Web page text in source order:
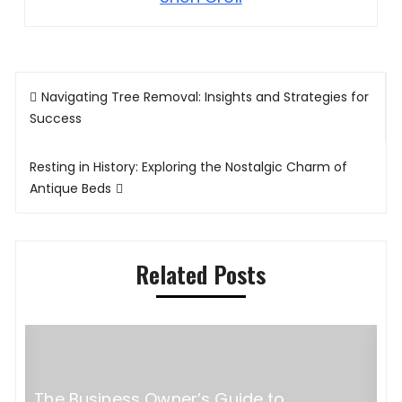
Post
navigation
Navigating Tree Removal: Insights and Strategies for
Success
Resting in History: Exploring the Nostalgic Charm of
Antique Beds
Related Posts